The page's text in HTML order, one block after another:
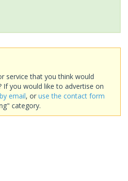
service that you think would
If you would like to advertise on
email, or use the contact form
category.